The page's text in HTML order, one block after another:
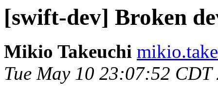
[swift-dev] Broken
Mikio Takeuchi
Tue May 10 23:07:52 CDT